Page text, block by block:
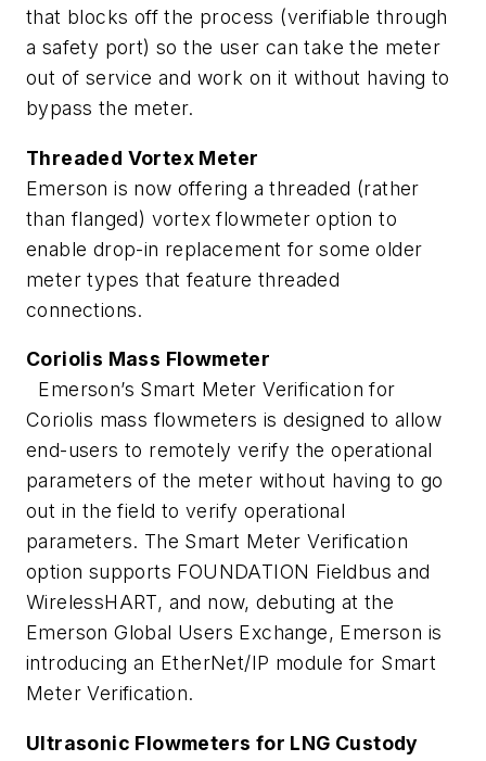
that blocks off the process (verifiable through
a safety port) so the user can take the meter
out of service and work on it without having to
bypass the meter.
Threaded Vortex Meter
Emerson is now offering a threaded (rather
than flanged) vortex flowmeter option to
enable drop-in replacement for some older
meter types that feature threaded
connections.
Coriolis Mass Flowmeter
Emerson’s Smart Meter Verification for
Coriolis mass flowmeters is designed to allow
end-users to remotely verify the operational
parameters of the meter without having to go
out in the field to verify operational
parameters. The Smart Meter Verification
option supports FOUNDATION Fieldbus and
WirelessHART, and now, debuting at the
Emerson Global Users Exchange, Emerson is
introducing an EtherNet/IP module for Smart
Meter Verification.
Ultrasonic Flowmeters for LNG Custody